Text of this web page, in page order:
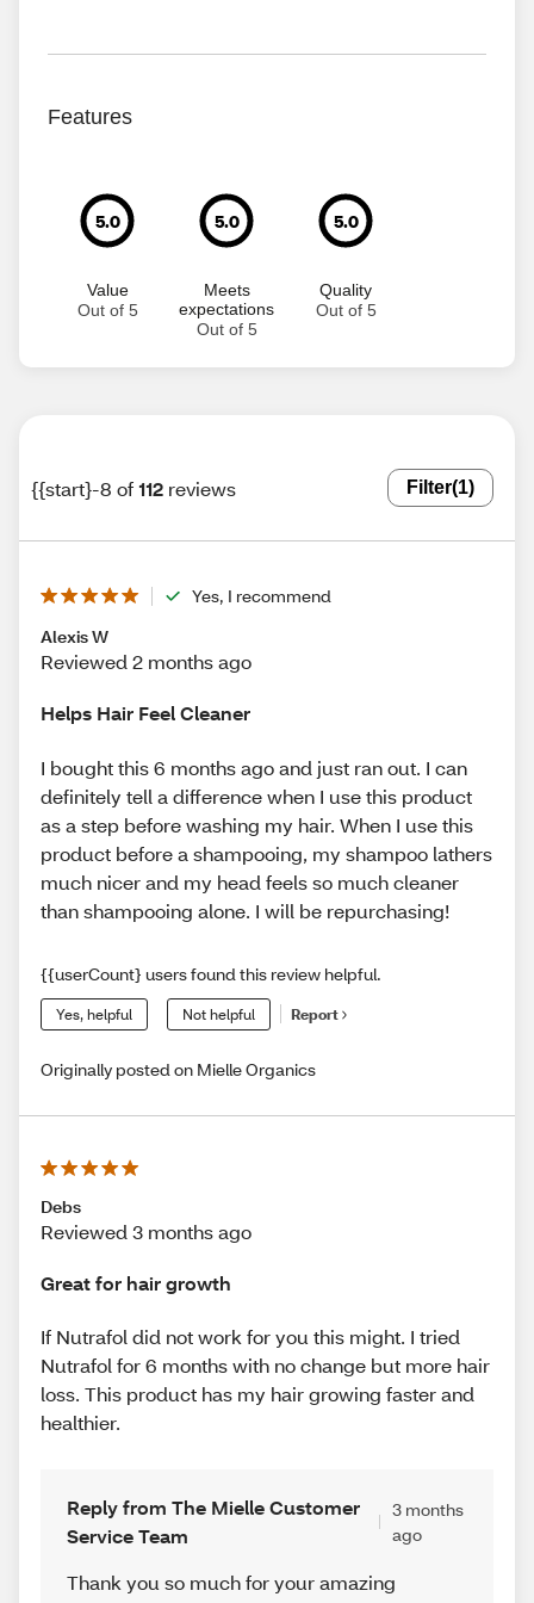
Features
5.0
Value
Out of 5
5.0
Meets
expectations
Out of 5
5.0
Quality
Out of 5
{{start}-8 of112 reviews Filter(1)
Yes, I recommend
Alexis W
Reviewed 2 months ago
Helps Hair Feel Cleaner
I bought this 6 months ago and just ran out. I can
definitely tell a difference when I use this product
as a step before washing my hair. When I use this
product before a shampooing, my shampoo lathers
much nicer and my head feels so much cleaner
than shampooing alone. I will be repurchasing!
{{userCount} users found this review helpful.
Yes, helpful Not helpful Report
Originally posted on Mielle Organics
Debs
Reviewed 3 months ago
Great for hair growth
If Nutrafol did not work for you this might. I tried
Nutrafol for 6 months with no change but more hair
loss. This product has my hair growing faster and
healthier.
Reply from The Mielle Customer
Service Team
3 months
ago
Thank you so much for your amazing